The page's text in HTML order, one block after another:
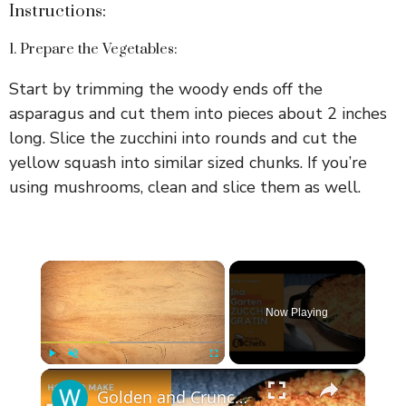
Instructions:
1. Prepare the Vegetables:
Start by trimming the woody ends off the
asparagus and cut them into pieces about 2 inches
long. Slice the zucchini into rounds and cut the
yellow squash into similar sized chunks. If you’re
using mushrooms, clean and slice them as well.
×
Play Unmute Fullscreen
Now Playing
×
Golden and Crunchy Zucchini Gratin Side Dish With This Ina Garten ZUCCHINI GRATIN by WomenChefs